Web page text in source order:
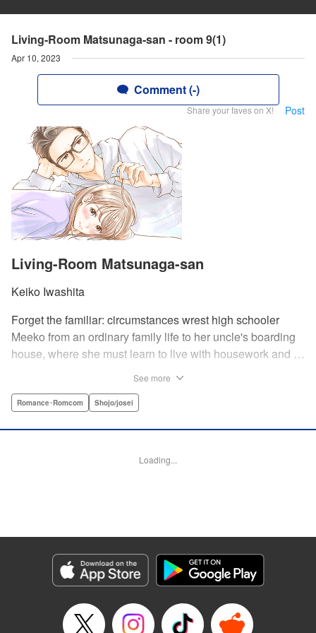
Living-Room Matsunaga-san - room 9(1)
Apr 10, 2023
Comment (-)
Share your faves on X! Post
Living-Room Matsunaga-san
Keiko Iwashita
Forget the familiar: circumstances wrest high schooler
Meeko from an ordinary family life to her uncle's boarding
house, where she must learn to live with housework and …
always looks out for her! Presenting the first volume of
Scrale/ Michael Martin/ Jan Lan Ivan Concepcion, Editing
Thalia Sutton/Dawne Law, YKS Services LLC/SKY
JAPAN, Inc.
Category: Manga
Genre: Romance･Romcom, Shojo/josei
See more
Romance･Romcom Shojo/josei
Loading...